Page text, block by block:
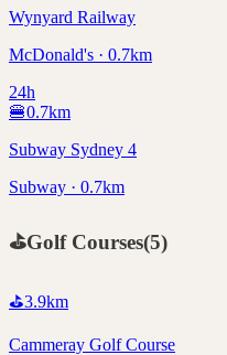
Wynyard Railway
McDonald's · 0.7km
24h
🍔0.7km
Subway Sydney 4
Subway · 0.7km
⛳Golf Courses(5)
⛳3.9km
Cammeray Golf Course